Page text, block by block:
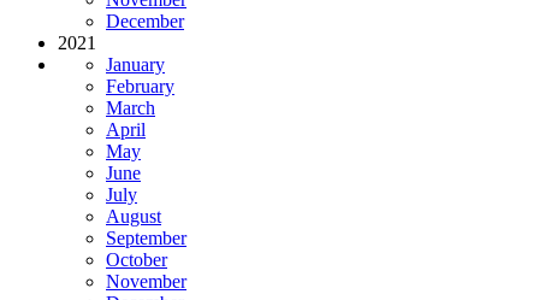
December
2021
January
February
March
April
May
June
July
August
September
October
November